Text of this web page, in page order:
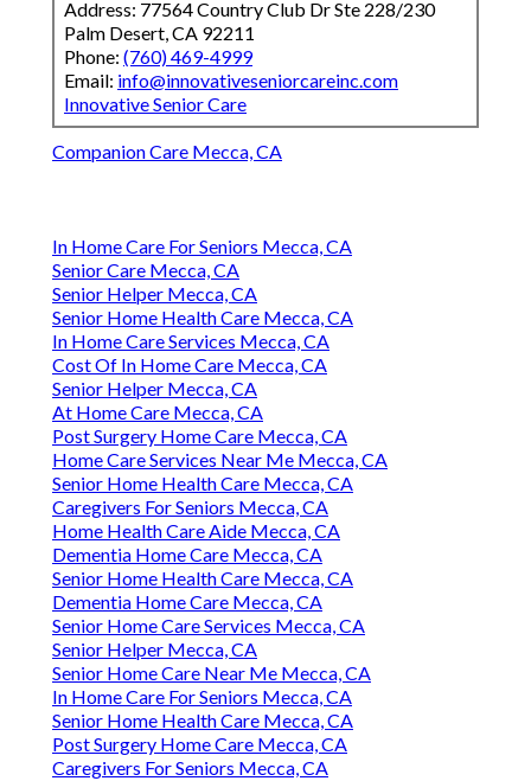
Address: 77564 Country Club Dr Ste 228/230
Palm Desert, CA 92211
Phone: (760) 469-4999
Email: info@innovativeseniorcareinc.com
Innovative Senior Care
Companion Care Mecca, CA
In Home Care For Seniors Mecca, CA
Senior Care Mecca, CA
Senior Helper Mecca, CA
Senior Home Health Care Mecca, CA
In Home Care Services Mecca, CA
Cost Of In Home Care Mecca, CA
Senior Helper Mecca, CA
At Home Care Mecca, CA
Post Surgery Home Care Mecca, CA
Home Care Services Near Me Mecca, CA
Senior Home Health Care Mecca, CA
Caregivers For Seniors Mecca, CA
Home Health Care Aide Mecca, CA
Dementia Home Care Mecca, CA
Senior Home Health Care Mecca, CA
Dementia Home Care Mecca, CA
Senior Home Care Services Mecca, CA
Senior Helper Mecca, CA
Senior Home Care Near Me Mecca, CA
In Home Care For Seniors Mecca, CA
Senior Home Health Care Mecca, CA
Post Surgery Home Care Mecca, CA
Caregivers For Seniors Mecca, CA